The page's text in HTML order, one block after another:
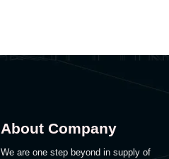
About Company
We are one step beyond in supply of